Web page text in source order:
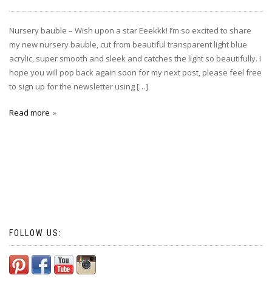
Nursery bauble – Wish upon a star Eeekkk! I’m so excited to share
my new nursery bauble, cut from beautiful transparent light blue
acrylic, super smooth and sleek and catches the light so beautifully. I
hope you will pop back again soon for my next post, please feel free
to sign up for the newsletter using […]
Read more
FOLLOW US: